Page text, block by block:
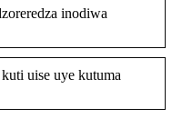
inodiwa
uise uye kutuma